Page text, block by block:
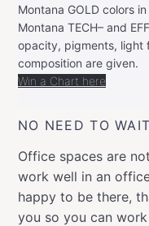
Montana GOLD colors
Montana TECH– and
opacity, pigments, light
composition are given.
Win a Chart here
NO NEED TO
Office spaces are
work well in an
happy to be there,
you so you can